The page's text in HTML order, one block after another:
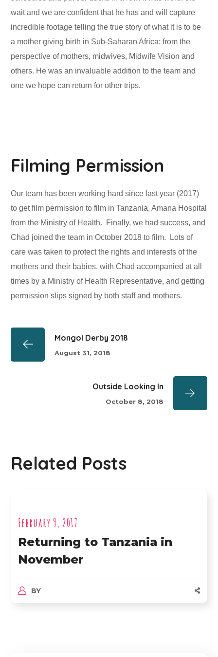
wait and we are confident that he has and will capture
incredible footage telling the true story of what it is to be
a mother giving birth in Sub-Saharan Africa: from the
perspective of mothers, midwives, Midwife Vision and
others. He was an invaluable addition to the team and
one we hope can return for other trips.
Filming Permission
Our team has been working hard since last year (2017)
to get film permission to film in Tanzania, Amana Hospital
from the Ministry of Health. Finally, we had success, and
Chad joined the team in October 2018 to film. Lots of
care was taken to protect the rights and interests of the
mothers and their babies, with Chad accompanied at all
times by a Ministry of Health Representative, and getting
permission slips signed by both staff and mothers.
Mongol Derby 2018
August 31, 2018
Outside Looking In
October 8, 2018
Related Posts
February 9, 2017
Returning to Tanzania in
November
BY